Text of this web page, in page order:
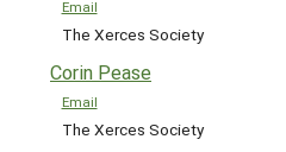
Email
The Xerces Society
Corin Pease
Email
The Xerces Society